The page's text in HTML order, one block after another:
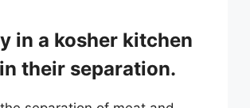
in a kosher kitchen
their separation.